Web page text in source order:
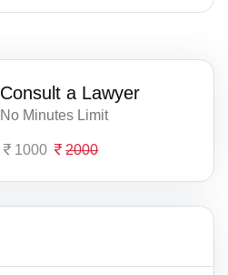
Consult a Lawyer
No Minutes Limit
1000 2000